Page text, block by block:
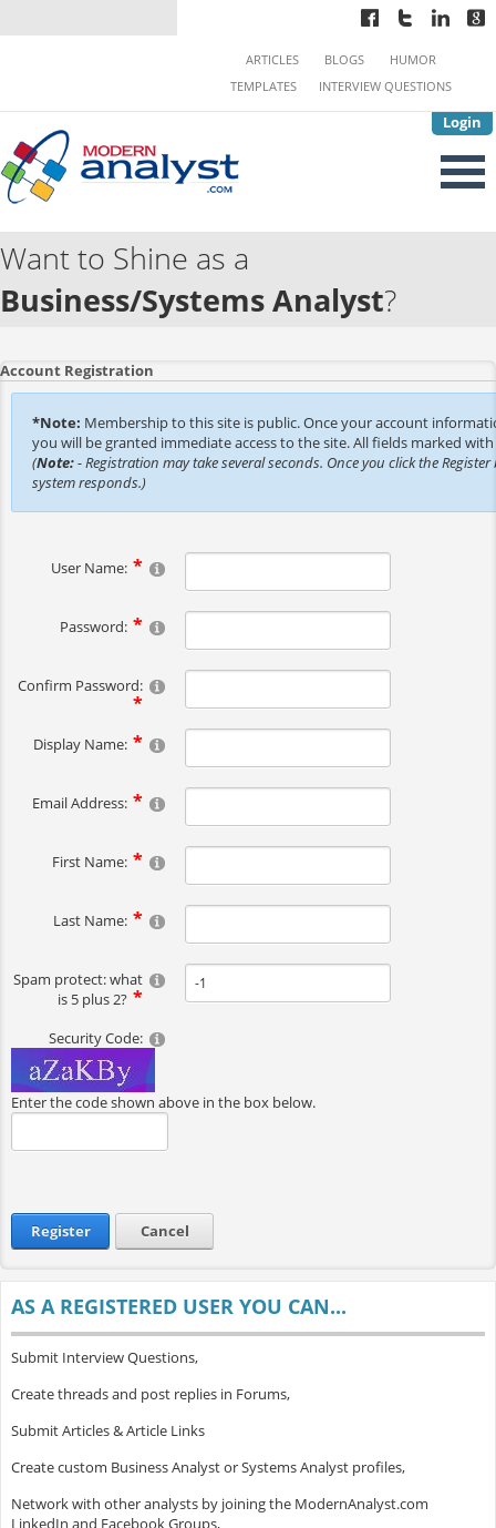
Login
ARTICLES BLOGS
HUMOR
TEMPLATES
INTERVIEW QUESTIONS
Want to Shine as a
Business/Systems Analyst?
Account Registration
*Note: Membership to this site is public. Once your account
you will be granted immediate access to the site. All fields marked
(Note:- Registration may take several seconds. Once you click the
system responds.)
User Name:
Password:
Confirm Password:
Display Name:
Email Address:
First Name:
Last Name:
Spam protect: what
is 5 plus 2?
Security Code:
Enter the code shown above in the box below.
Register Cancel
AS A REGISTERED USER YOU CAN...
Submit Interview Questions,
Create threads and post replies in Forums,
Submit Articles & Article Links
Create custom Business Analyst or Systems Analyst profiles,
Network with other analysts by joining the ModernAnalyst.com
LinkedIn and Facebook Groups,